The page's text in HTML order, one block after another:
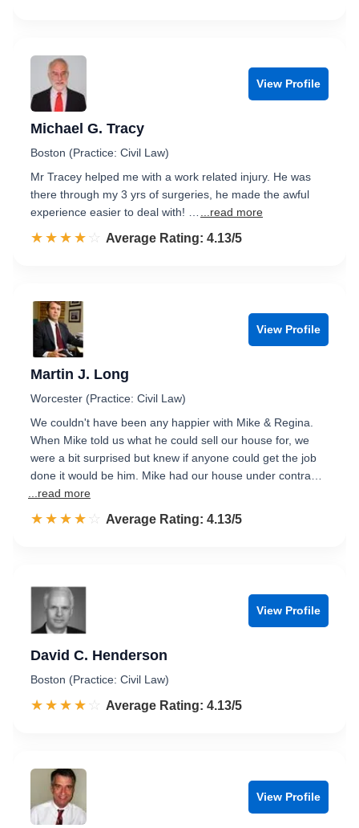
View Profile
Michael G. Tracy
Boston (Practice: Civil Law)
Mr Tracey helped me with a work related injury. He was
there through my 3 yrs of surgeries, he made the awful
experience easier to deal with! …
...read more
☆☆☆☆☆
★★★★★ Rated 4.1 out of 5
Average Rating: 4.13/5
View Profile
Martin J. Long
Worcester (Practice: Civil Law)
We couldn't have been any happier with Mike & Regina.
When Mike told us what he could sell our house for, we
were a bit surprised but knew if anyone could get the job
done it would be him. Mike had our house under contra…
...read more
☆☆☆☆☆
★★★★★ Rated 4.1 out of 5
Average Rating: 4.13/5
View Profile
David C. Henderson
Boston (Practice: Civil Law)
☆☆☆☆☆
★★★★★ Rated 4.1 out of 5
Average Rating: 4.13/5
View Profile